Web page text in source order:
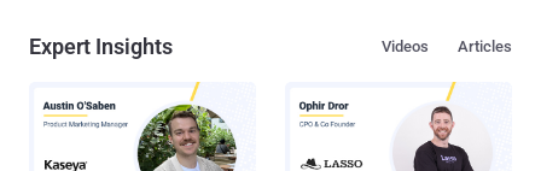
Expert Insights Articles
Videos